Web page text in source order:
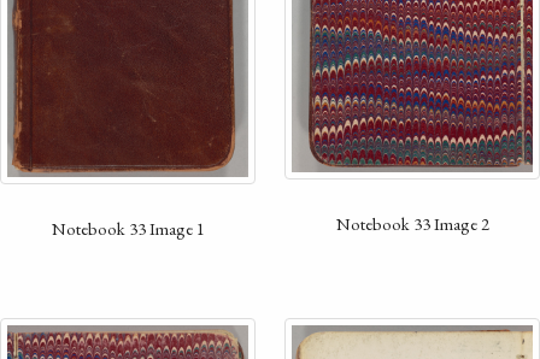
Notebook 33 Image 1 Notebook 33 Image 2